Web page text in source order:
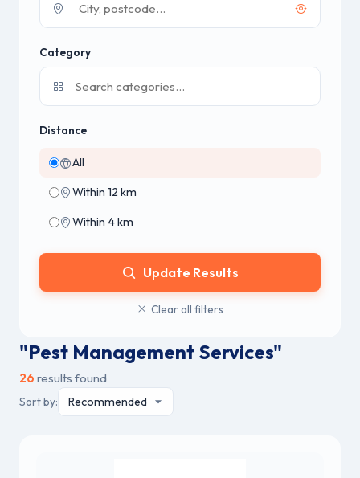
Category
Distance
All
Within 12 km
Within 4 km
Update Results
Clear all filters
"Pest Management Services"
26 results found
Sort by: